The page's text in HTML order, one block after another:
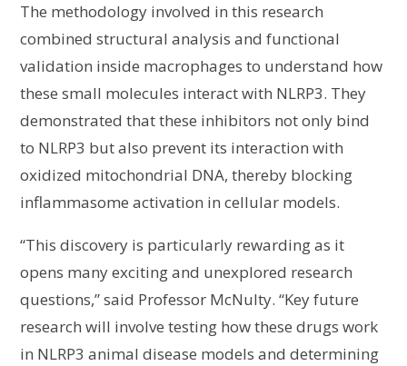
The methodology involved in this research
combined structural analysis and functional
validation inside macrophages to understand how
these small molecules interact with NLRP3. They
demonstrated that these inhibitors not only bind
to NLRP3 but also prevent its interaction with
oxidized mitochondrial DNA, thereby blocking
inflammasome activation in cellular models.
“This discovery is particularly rewarding as it
opens many exciting and unexplored research
questions,” said Professor McNulty. “Key future
research will involve testing how these drugs work
in NLRP3 animal disease models and determining